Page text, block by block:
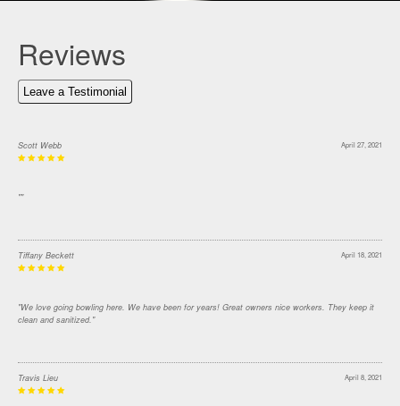
Reviews
Leave a Testimonial
April 27, 2021
Scott Webb
""
April 18, 2021
Tiffany Beckett
"We love going bowling here. We have been for years! Great owners nice workers. They keep it
clean and sanitized."
April 8, 2021
Travis Lieu